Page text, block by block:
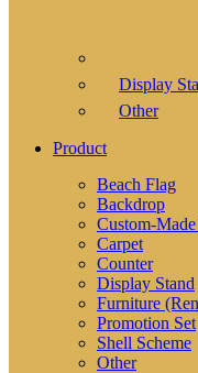
Display
Other
Product
Beach Flag
Backdrop
Custom-
Carpet
Counter
Display Stand
Furniture
Promotion Set
Shell Scheme
Other